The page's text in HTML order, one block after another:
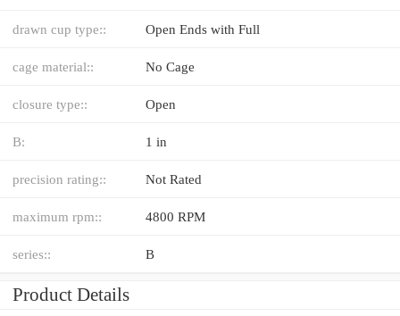
drawn cup type:: Open Ends with Full
cage material:: No Cage
closure type:: Open
B: 1 in
precision rating:: Not Rated
maximum rpm:: 4800 RPM
series:: B
Product Details